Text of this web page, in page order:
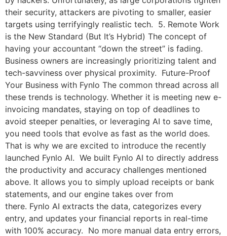
their security, attackers are pivoting to smaller, easier
targets using terrifyingly realistic tech. 5. Remote Work
is the New Standard (But It’s Hybrid) The concept of
having your accountant “down the street” is fading.
Business owners are increasingly prioritizing talent and
tech-savviness over physical proximity. Future-Proof
Your Business with Fynlo The common thread across all
these trends is technology. Whether it is meeting new e-
invoicing mandates, staying on top of deadlines to
avoid steeper penalties, or leveraging AI to save time,
you need tools that evolve as fast as the world does.
That is why we are excited to introduce the recently
launched Fynlo AI. We built Fynlo AI to directly address
the productivity and accuracy challenges mentioned
above. It allows you to simply upload receipts or bank
statements, and our engine takes over from
there. Fynlo AI extracts the data, categorizes every
entry, and updates your financial reports in real-time
with 100% accuracy. No more manual data entry errors,